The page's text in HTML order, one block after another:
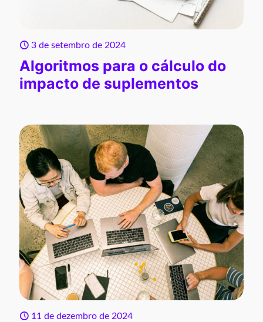
3 de setembro de 2024
Algoritmos para o cálculo do
impacto de suplementos
11 de dezembro de 2024